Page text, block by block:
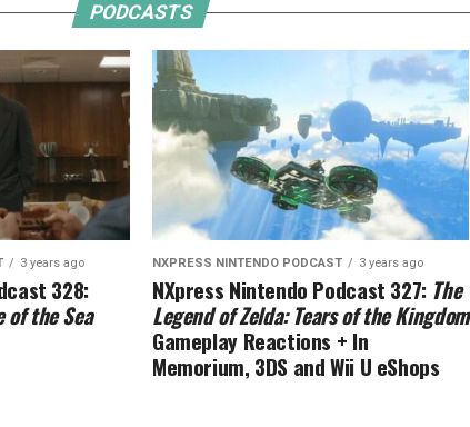
PODCASTS
3 years ago
328:
of the Sea
NXPRESS NINTENDO PODCAST 3 years ago
NXpress Nintendo Podcast 327: The
Legend of Zelda: Tears of the Kingdom
Gameplay Reactions + In
Memorium, 3DS and Wii U eShops